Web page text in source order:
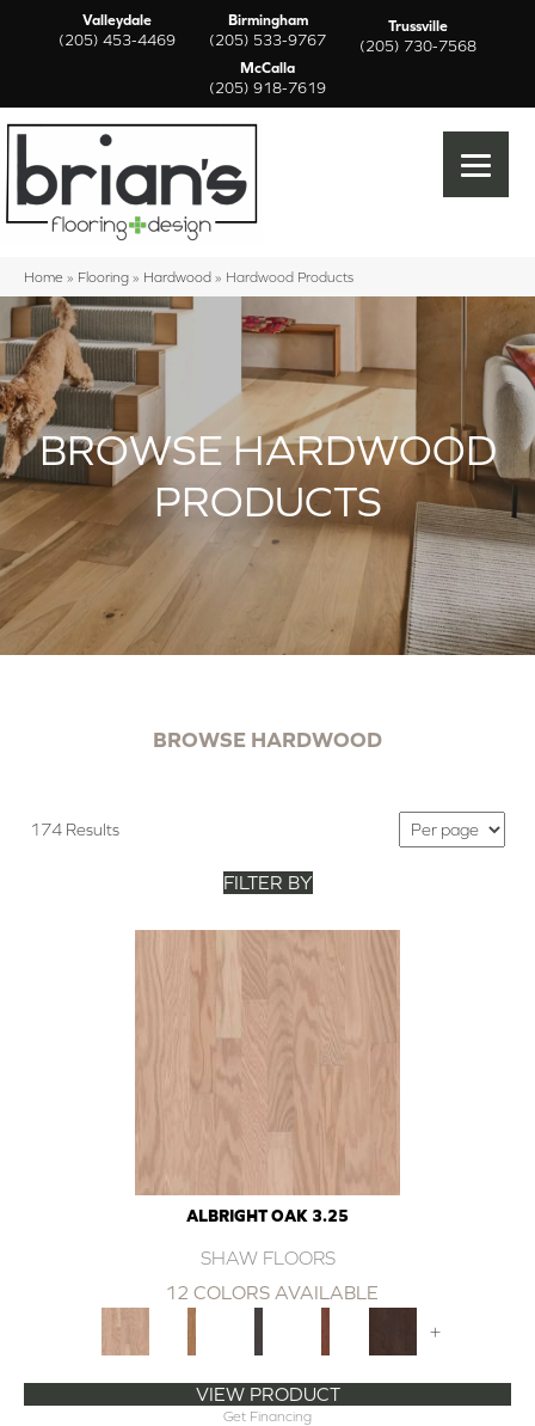
Valleydale
(205) 453-4469
Birmingham
(205) 533-9767
Trussville
(205) 730-7568
McCalla
(205) 918-7619
Home » Flooring » Hardwood » Hardwood Products
BROWSE HARDWOOD
PRODUCTS
BROWSE HARDWOOD
174 Results
FILTER BY
ALBRIGHT OAK 3.25
SHAW FLOORS
12 COLORS AVAILABLE
+
VIEW PRODUCT
Get Financing